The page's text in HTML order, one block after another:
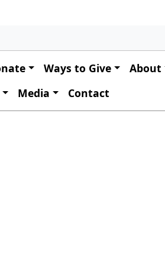
Ways to Give
About
Media Contact